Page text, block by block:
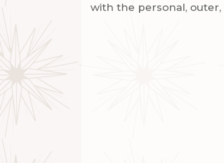
with the personal,